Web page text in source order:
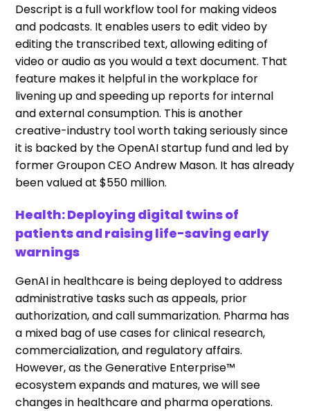
Descript is a full workflow tool for making videos
and podcasts. It enables users to edit video by
editing the transcribed text, allowing editing of
video or audio as you would a text document. That
feature makes it helpful in the workplace for
livening up and speeding up reports for internal
and external consumption. This is another
creative-industry tool worth taking seriously since
it is backed by the OpenAI startup fund and led by
former Groupon CEO Andrew Mason. It has already
been valued at $550 million.
Health: Deploying digital twins of
patients and raising life-saving early
warnings
GenAI in healthcare is being deployed to address
administrative tasks such as appeals, prior
authorization, and call summarization. Pharma has
a mixed bag of use cases for clinical research,
commercialization, and regulatory affairs.
However, as the Generative Enterprise™
ecosystem expands and matures, we will see
changes in healthcare and pharma operations.